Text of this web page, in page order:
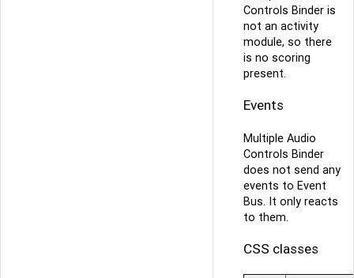
Controls Binder is
not an activity
module, so there
is no scoring
present.
Events
Multiple Audio
Controls Binder
does not send any
events to Event
Bus. It only reacts
to them.
CSS classes